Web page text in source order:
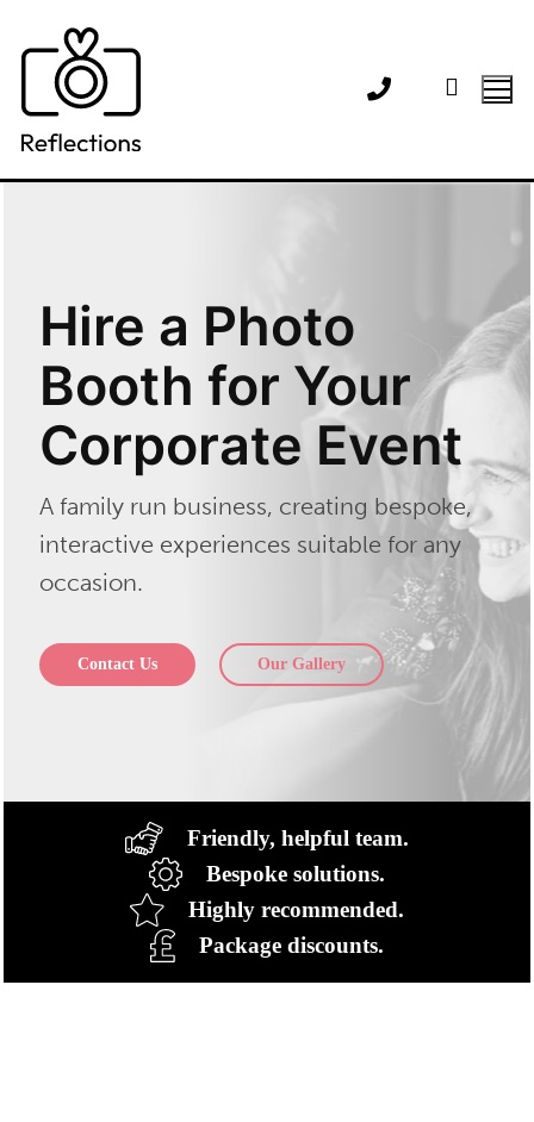
content
Hire a Photo
Booth for Your
Corporate Event
A family run business, creating bespoke,
interactive experiences suitable for any
occasion.
Contact Us Our Gallery
Friendly, helpful team.
Bespoke solutions.
Highly recommended.
Package discounts.